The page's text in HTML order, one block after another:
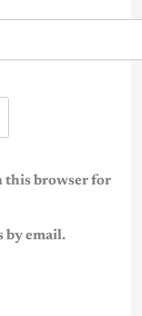
this browser for
by email.